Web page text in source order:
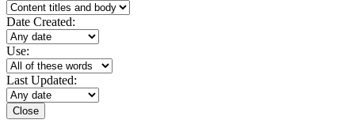
Date Created:
Use:
Last Updated:
Close